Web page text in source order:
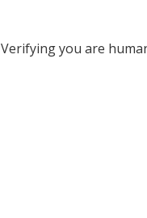
Verifying you are